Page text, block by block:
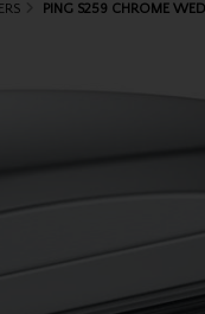
PING S259 CHROME